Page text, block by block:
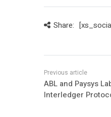
Share:
ABL and Paysys
Interledger